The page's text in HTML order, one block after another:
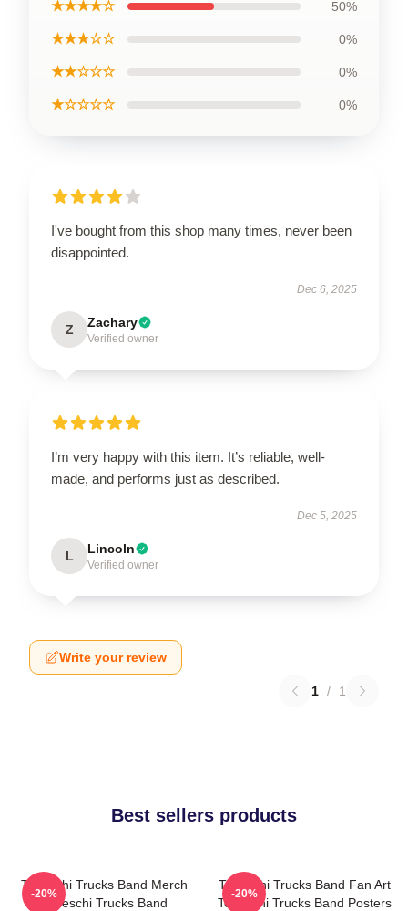
★★★★☆ 50%
★★★☆☆ 0%
★★☆☆☆ 0%
★☆☆☆☆ 0%
I've bought from this shop many times, never been
disappointed.
Dec 6, 2025
Z Zachary
Verified owner
I’m very happy with this item. It’s reliable, well-
made, and performs just as described.
Dec 5, 2025
L Lincoln
Verified owner
Write your review
1 / 1
Best sellers products
Tedeschi Trucks Band Merch
Tedeschi Trucks Band
-20%
Tedeschi Trucks Band Fan Art
Tedeschi Trucks Band Posters
-20%